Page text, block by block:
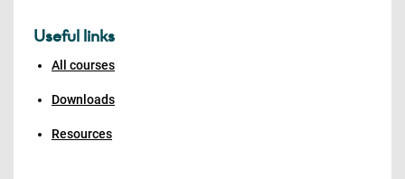
Useful links
All courses
Downloads
Resources